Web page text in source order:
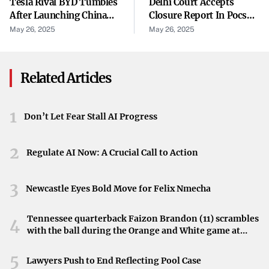
The accident highlights the importance of road safety in
Walton-on-the-Hill. Residents are reminded to remain
vigilant and report any hazardous conditions or incidents
How to Assist
local police department. Community support can play a
After Launching China
EV Price War. Several
May 26, 2025
Closure Report In Pocso
Case Against Ex-WFI
May 26, 2025
Related Articles
1 Don’t Let Fear Stall AI Progress
2 Regulate AI Now: A Crucial Call to Action
3 Newcastle Eyes Bold Move for Felix Nmecha
4
Tennessee quarterback Faizon Brandon (11) scrambles
with the ball during the Orange and White game at
5 Lawyers Push to End Reflecting Pool Case